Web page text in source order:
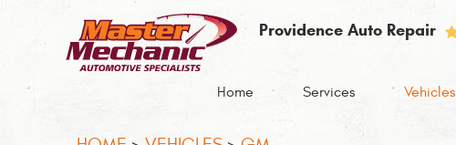
Providence Auto Repair
Home Services Vehicles